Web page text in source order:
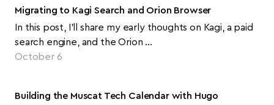
Migrating to Kagi Search and Orion Browser
In this post, I’ll share my early thoughts on Kagi, a paid
search engine, and the Orion …
October 6
Building the Muscat Tech Calendar with Hugo